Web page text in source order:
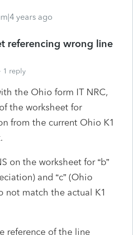
years ago
referencing wrong line
1 reply
the Ohio form IT NRC,
the worksheet for
from the current Ohio K1
on the worksheet for “b”
and “c” (Ohio
not match the actual K1
reference of the line